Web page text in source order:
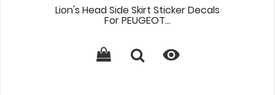
Lion's Head Side Skirt Sticker Decals
For PEUGEOT...
